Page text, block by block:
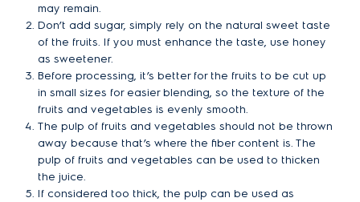
may remain.
Don’t add sugar, simply rely on the natural sweet taste
of the fruits. If you must enhance the taste, use honey
as sweetener.
Before processing, it’s better for the fruits to be cut up
in small sizes for easier blending, so the texture of the
fruits and vegetables is evenly smooth.
The pulp of fruits and vegetables should not be thrown
away because that’s where the fiber content is. The
pulp of fruits and vegetables can be used to thicken
the juice.
If considered too thick, the pulp can be used as